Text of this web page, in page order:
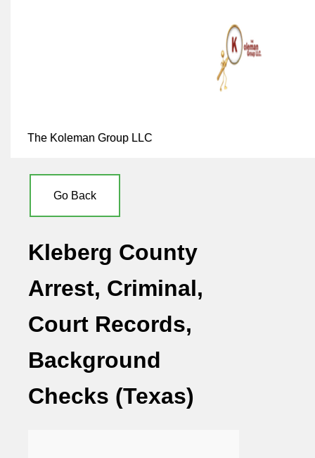
The Koleman Group LLC
Go Back
Kleberg County
Arrest, Criminal,
Court Records,
Background
Checks (Texas)